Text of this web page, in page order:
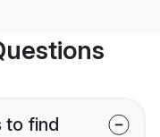
to find